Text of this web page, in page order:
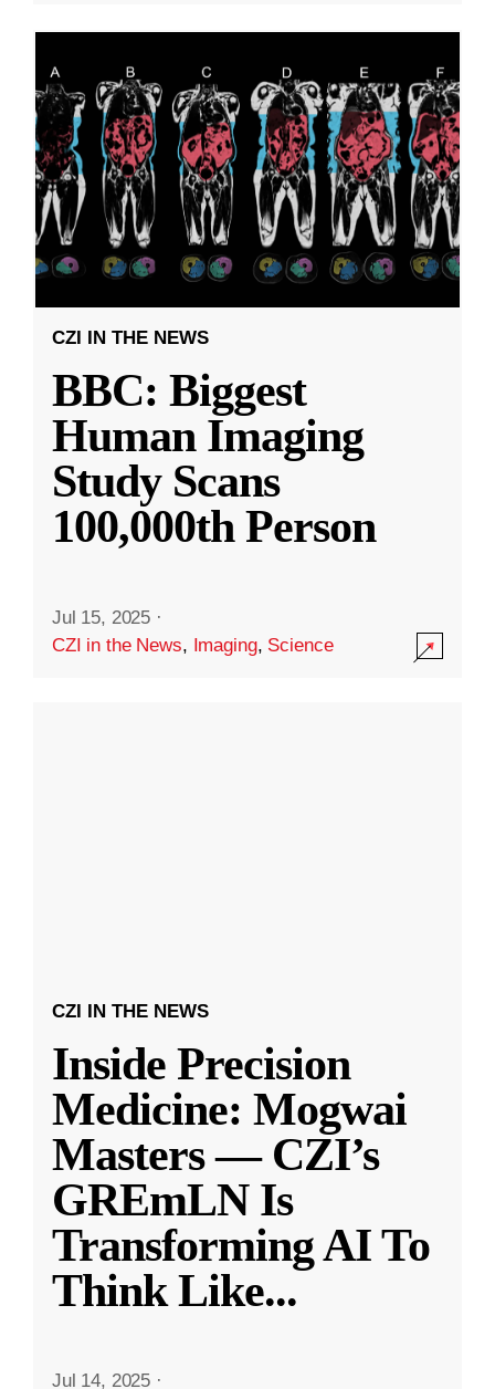
CZI IN THE NEWS
BBC: Biggest
Human Imaging
Study Scans
100,000th Person
Jul 15, 2025 ·
CZI in the News, Imaging, Science
CZI IN THE NEWS
Inside Precision
Medicine: Mogwai
Masters — CZI’s
GREmLN Is
Transforming AI To
Think Like...
Jul 14, 2025 ·